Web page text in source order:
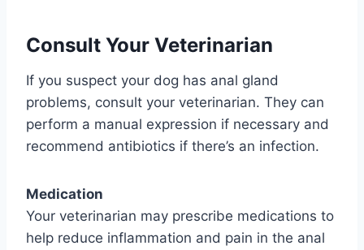
Consult Your Veterinarian
If you suspect your dog has anal gland
problems, consult your veterinarian. They can
perform a manual expression if necessary and
recommend antibiotics if there’s an infection.
Medication
Your veterinarian may prescribe medications to
help reduce inflammation and pain in the anal